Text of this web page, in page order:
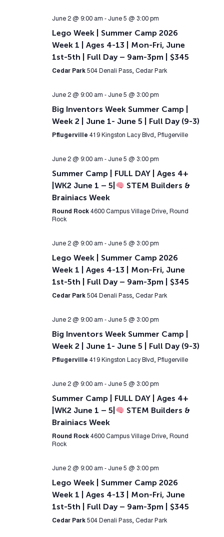
June 2 @ 9:00 am - June 5 @ 3:00 pm
Lego Week | Summer Camp 2026
Week 1 | Ages 4-13 | Mon-Fri, June
1st-5th | Full Day – 9am-3pm | $345
Cedar Park 504 Denali Pass, Cedar Park
June 2 @ 9:00 am - June 5 @ 3:00 pm
Big Inventors Week Summer Camp |
Week 2 | June 1- June 5 | Full Day (9-3)
Pflugerville 419 Kingston Lacy Blvd, Pflugerville
June 2 @ 9:00 am - June 5 @ 3:00 pm
Summer Camp | FULL DAY | Ages 4+
|WK2 June 1 – 5|
STEM Builders &
Brainiacs Week
Round Rock 4600 Campus Village Drive, Round
Rock
June 2 @ 9:00 am - June 5 @ 3:00 pm
Lego Week | Summer Camp 2026
Week 1 | Ages 4-13 | Mon-Fri, June
1st-5th | Full Day – 9am-3pm | $345
Cedar Park 504 Denali Pass, Cedar Park
June 2 @ 9:00 am - June 5 @ 3:00 pm
Big Inventors Week Summer Camp |
Week 2 | June 1- June 5 | Full Day (9-3)
Pflugerville 419 Kingston Lacy Blvd, Pflugerville
June 2 @ 9:00 am - June 5 @ 3:00 pm
Summer Camp | FULL DAY | Ages 4+
|WK2 June 1 – 5|
STEM Builders &
Brainiacs Week
Round Rock 4600 Campus Village Drive, Round
Rock
June 2 @ 9:00 am - June 5 @ 3:00 pm
Lego Week | Summer Camp 2026
Week 1 | Ages 4-13 | Mon-Fri, June
1st-5th | Full Day – 9am-3pm | $345
Cedar Park 504 Denali Pass, Cedar Park